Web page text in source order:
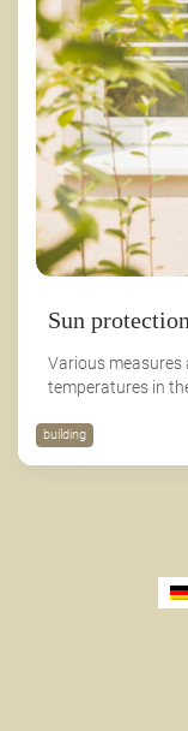
Sun protection
Various measures
temperatures in
building